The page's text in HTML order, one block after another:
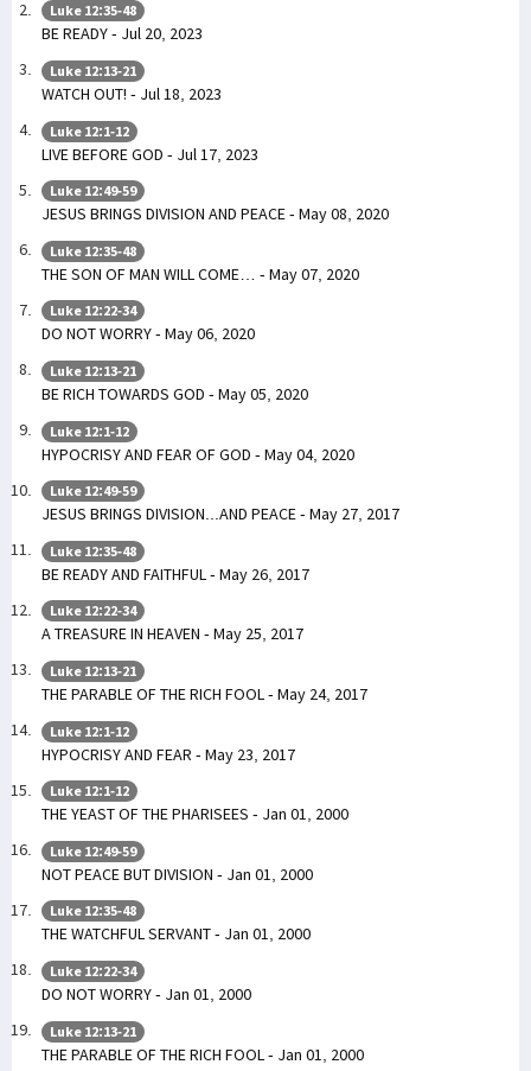
Luke 12:35-48
BE READY - Jul 20, 2023
Luke 12:13-21
WATCH OUT! - Jul 18, 2023
Luke 12:1-12
LIVE BEFORE GOD - Jul 17, 2023
Luke 12:49-59
JESUS BRINGS DIVISION AND PEACE - May 08, 2020
Luke 12:35-48
THE SON OF MAN WILL COME… - May 07, 2020
Luke 12:22-34
DO NOT WORRY - May 06, 2020
Luke 12:13-21
BE RICH TOWARDS GOD - May 05, 2020
Luke 12:1-12
HYPOCRISY AND FEAR OF GOD - May 04, 2020
Luke 12:49-59
JESUS BRINGS DIVISION...AND PEACE - May 27, 2017
Luke 12:35-48
BE READY AND FAITHFUL - May 26, 2017
Luke 12:22-34
A TREASURE IN HEAVEN - May 25, 2017
Luke 12:13-21
THE PARABLE OF THE RICH FOOL - May 24, 2017
Luke 12:1-12
HYPOCRISY AND FEAR - May 23, 2017
Luke 12:1-12
THE YEAST OF THE PHARISEES - Jan 01, 2000
Luke 12:49-59
NOT PEACE BUT DIVISION - Jan 01, 2000
Luke 12:35-48
THE WATCHFUL SERVANT - Jan 01, 2000
Luke 12:22-34
DO NOT WORRY - Jan 01, 2000
Luke 12:13-21
THE PARABLE OF THE RICH FOOL - Jan 01, 2000